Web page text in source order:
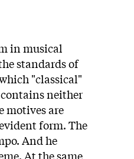
in musical
standards of
"classical"
neither
motives are
form. The
And he
At the same